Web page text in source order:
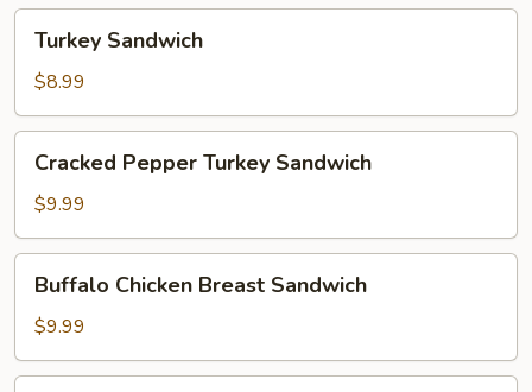
Sandwich
Sandwich
Turkey Sandwich
$8.99
Pepper
Turkey
Sandwich
Cracked Pepper Turkey Sandwich
$9.99
Chicken
Breast
Sandwich
Buffalo Chicken Breast Sandwich
$9.99